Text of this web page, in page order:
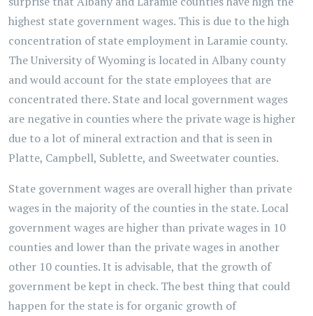
highest state government wages. This is due to the high
concentration of state employment in Laramie county.
The University of Wyoming is located in Albany county
and would account for the state employees that are
concentrated there. State and local government wages
are negative in counties where the private wage is higher
due to a lot of mineral extraction and that is seen in
Platte, Campbell, Sublette, and Sweetwater counties.
State government wages are overall higher than private
wages in the majority of the counties in the state. Local
government wages are higher than private wages in 10
counties and lower than the private wages in another
other 10 counties. It is advisable, that the growth of
government be kept in check. The best thing that could
happen for the state is for organic growth of